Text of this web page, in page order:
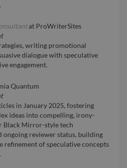
at ProWriterSites
writing promotional
dialogue with speculative
engagement.
Quantum
in January 2025, fostering
ideas into compelling, irony-
Black Mirror-style tech
ongoing reviewer status, building
refinement of speculative concepts